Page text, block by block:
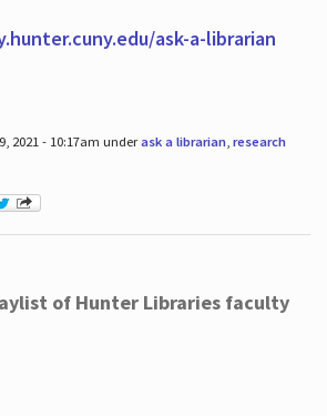
ask-a-librarian
2021 - 10:17am underask a librarian, research
of Hunter Libraries faculty